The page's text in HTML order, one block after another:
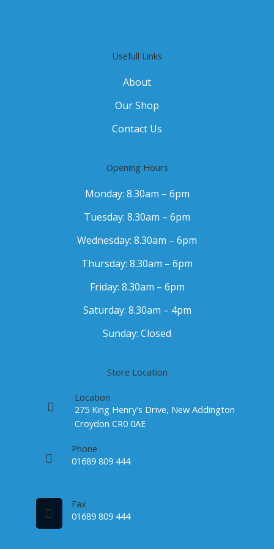
Usefull Links
About
Our Shop
Contact Us
Opening Hours
Monday: 8.30am – 6pm
Tuesday: 8.30am – 6pm
Wednesday: 8.30am – 6pm
Thursday: 8.30am – 6pm
Friday: 8.30am – 6pm
Saturday: 8.30am – 4pm
Sunday: Closed
Store Location
Location
275 King Henry's Drive, New Addington
Croydon CR0 0AE
Phone
01689 809 444
Fax
01689 809 444